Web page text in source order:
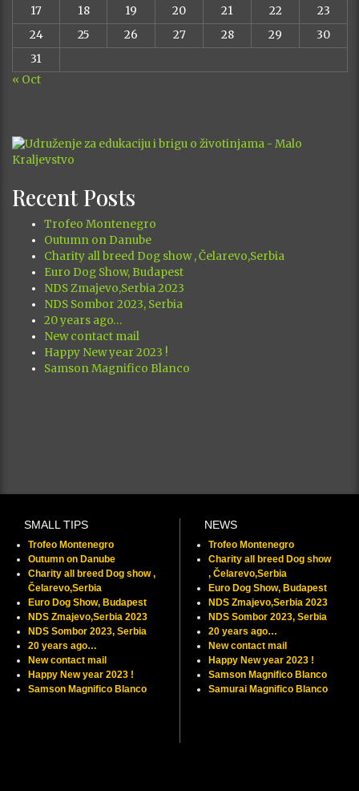
17
18 19 20 21 22
23
24
25 26 27 28 29
30
31
« Oct
Recent Posts
Trofeo Montenegro
Outumn on Danube
Charity all breed Dog show , Čelarevo,Serbia
Euro Dog Show, Budapest
NDS Zmajevo,Serbia 2023
NDS Sombor 2023, Serbia
20 years ago…
New contact mail
Happy New year 2023 !
Samson Magnifico Blanco
SMALL TIPS
Trofeo Montenegro
Outumn on Danube
Charity all breed Dog show ,
Čelarevo,Serbia
Euro Dog Show, Budapest
NDS Zmajevo,Serbia 2023
NDS Sombor 2023, Serbia
20 years ago…
New contact mail
Happy New year 2023 !
Samson Magnifico Blanco
NEWS
Trofeo Montenegro
Charity all breed Dog show
, Čelarevo,Serbia
Euro Dog Show, Budapest
NDS Zmajevo,Serbia 2023
NDS Sombor 2023, Serbia
20 years ago…
New contact mail
Happy New year 2023 !
Samson Magnifico Blanco
Samurai Magnifico Blanco